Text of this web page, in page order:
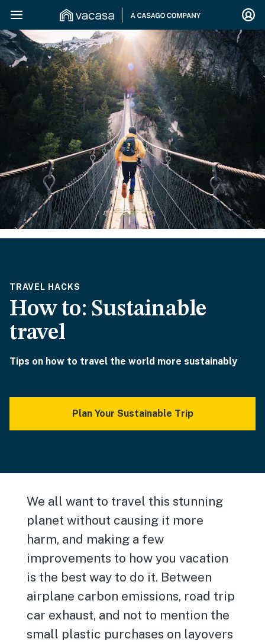
TRAVEL HACKS
How to: Sustainable
travel
Tips on how to travel the world more sustainably
Plan Your Sustainable Trip
We all want to travel this stunning
planet without causing it more
harm, and making a few
improvements to how you vacation
is the best way to do it. Between
airplane carbon emissions, road trip
car exhaust, and not to mention the
small plastic purchases on layovers